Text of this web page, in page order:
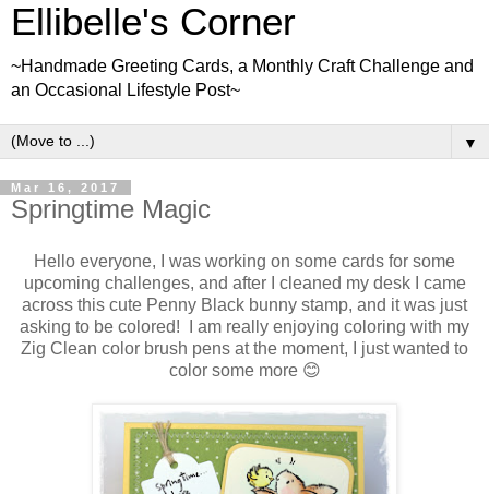
Ellibelle's Corner
~Handmade Greeting Cards, a Monthly Craft Challenge and
an Occasional Lifestyle Post~
▼
Mar 16, 2017
Springtime Magic
Hello everyone, I was working on some cards for some
upcoming challenges, and after I cleaned my desk I came
across this cute Penny Black bunny stamp, and it was just
asking to be colored! I am really enjoying coloring with my
Zig Clean color brush pens at the moment, I just wanted to
color some more 😊